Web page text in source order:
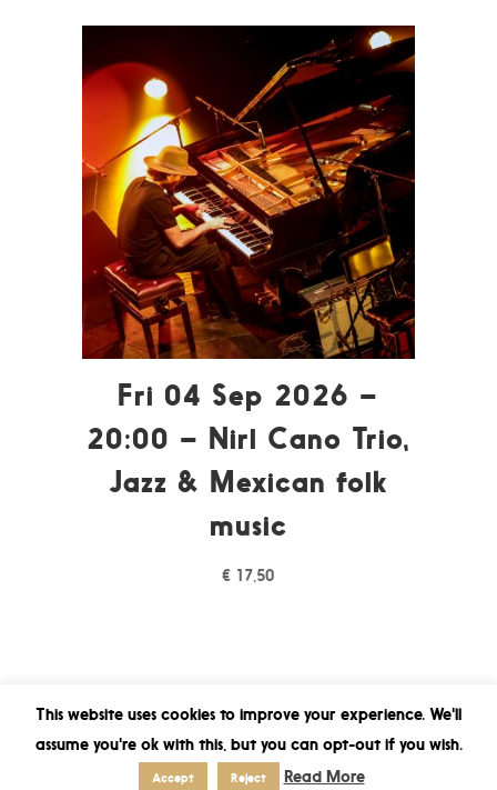
Fri 04 Sep 2026 –
20:00 – Nirl Cano Trio,
Jazz & Mexican folk
music
€ 17,50
This website uses cookies to improve your experience. We'll
assume you're ok with this, but you can opt-out if you wish.
Accept Reject Read More